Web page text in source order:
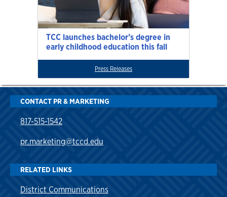
TCC launches bachelor’s degree in
early childhood education this fall
Press Releases
CONTACT PR & MARKETING
817-515-1542
pr.marketing@tccd.edu
RELATED LINKS
District Communications